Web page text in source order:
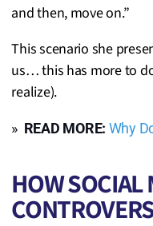
and then, move on.”
This scenario she
us… this has more to
realize).
» READ MORE: Why
HOW SOCIAL